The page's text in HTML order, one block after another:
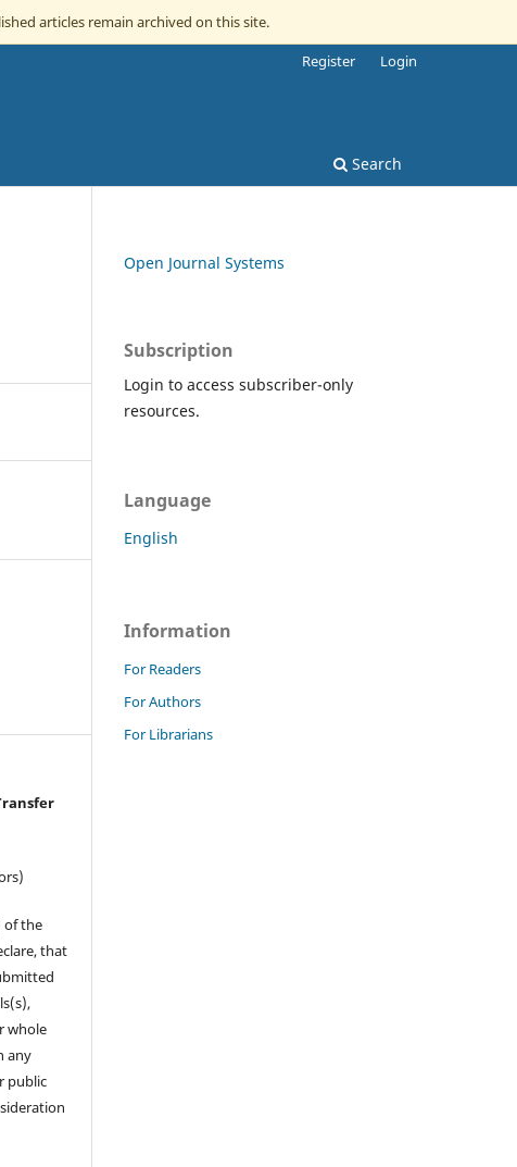
articles remain archived on this site.
Search
Register Login
of the
that
whole
any
public
Open Journal Systems
Subscription
Login to access subscriber-only
resources.
Language
English
Information
For Readers
For Authors
For Librarians